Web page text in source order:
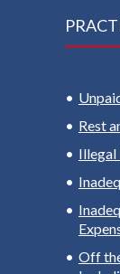
Rest
Illegal
Off